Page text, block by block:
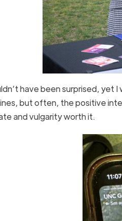
have been surprised, yet
but often, the positive
and vulgarity worth it.